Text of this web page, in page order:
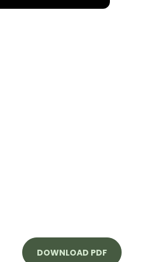
DOWNLOAD PDF